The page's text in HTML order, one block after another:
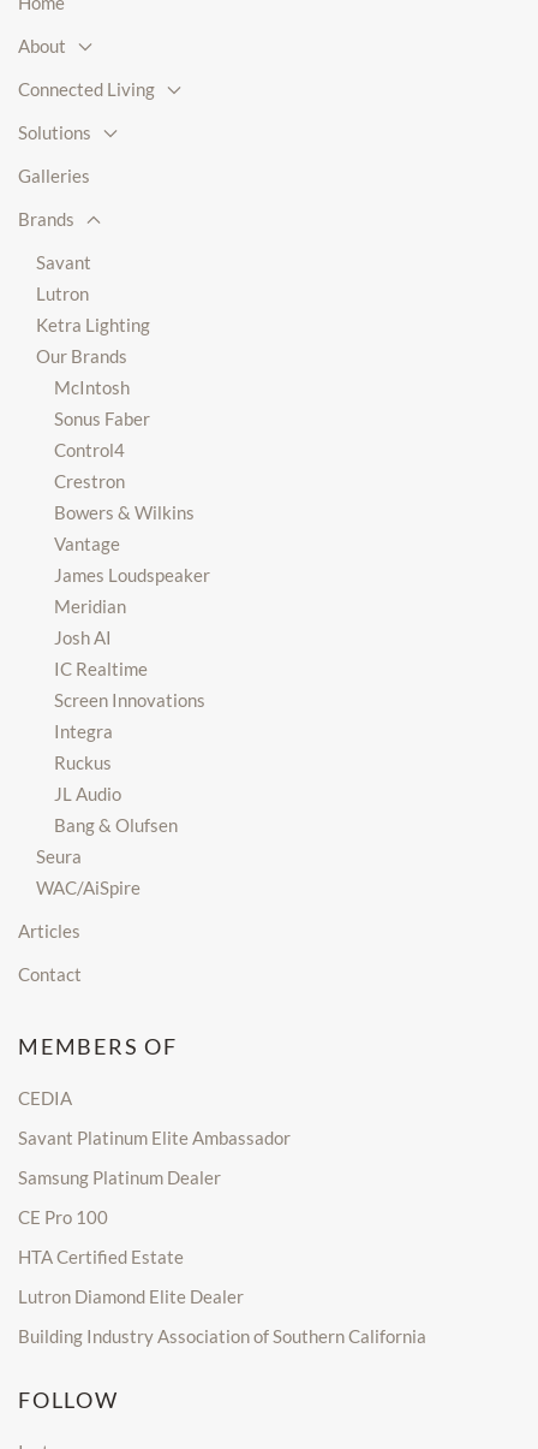
About
Connected Living
Solutions
Galleries
Brands
Savant
Lutron
Ketra Lighting
Our Brands
McIntosh
Sonus Faber
Control4
Crestron
Bowers & Wilkins
Vantage
James Loudspeaker
Meridian
Josh AI
IC Realtime
Screen Innovations
Integra
Ruckus
JL Audio
Bang & Olufsen
Seura
WAC/AiSpire
Articles
Contact
MEMBERS OF
CEDIA
Savant Platinum Elite Ambassador
Samsung Platinum Dealer
CE Pro 100
HTA Certified Estate
Lutron Diamond Elite Dealer
Building Industry Association of Southern California
FOLLOW